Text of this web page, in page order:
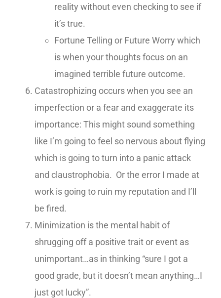
reality without even checking to see if
it’s true.
Fortune Telling or Future Worry which
is when your thoughts focus on an
imagined terrible future outcome.
Catastrophizing occurs when you see an
imperfection or a fear and exaggerate its
importance: This might sound something
like I’m going to feel so nervous about flying
which is going to turn into a panic attack
and claustrophobia. Or the error I made at
work is going to ruin my reputation and I’ll
be fired.
Minimization is the mental habit of
shrugging off a positive trait or event as
unimportant…as in thinking “sure I got a
good grade, but it doesn’t mean anything…I
just got lucky”.